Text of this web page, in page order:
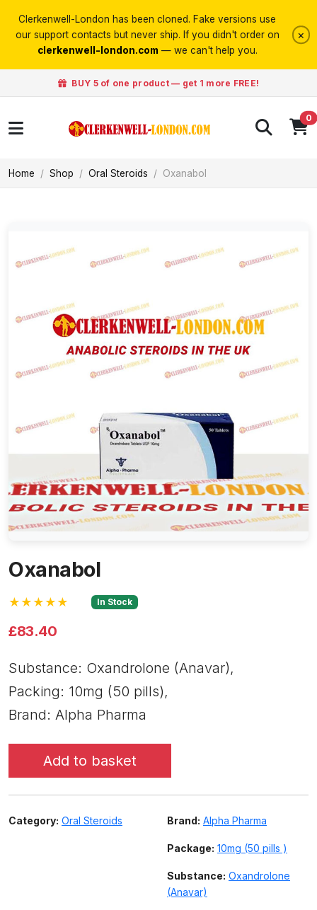
Clerkenwell-London has been cloned. Fake versions use
our support contacts but never ship. If you didn't order on
clerkenwell-london.com — we can't help you.
×
BUY 5 of one product — get 1 more FREE!
0
Home Shop Oral Steroids Oxanabol
Oxanabol
★★★★★ In Stock
£83.40
Substance: Oxandrolone (Anavar),
Packing: 10mg (50 pills),
Brand: Alpha Pharma
Add to basket
Category: Oral Steroids Brand: Alpha Pharma
Package: 10mg (50 pills )
Substance: Oxandrolone
(Anavar)